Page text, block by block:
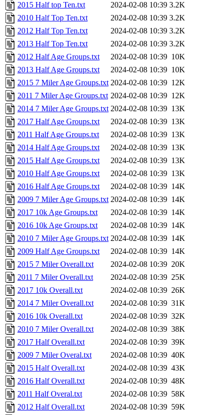
2015 Half top Ten.txt
2024-02-08 10:39 3.2K
2010 Half Top Ten.txt
2024-02-08 10:39 3.2K
2012 Half Top Ten.txt
2024-02-08 10:39 3.2K
2013 Half Top Ten.txt
2024-02-08 10:39 3.2K
2012 Half Age Groups.txt
2024-02-08 10:39 10K
2013 Half Age Groups.txt
2024-02-08 10:39 10K
2015 7 Miler Age Groups.txt 2024-02-08 10:39 12K
2011 7 Miler Age Groups.txt 2024-02-08 10:39 12K
2014 7 Miler Age Groups.txt 2024-02-08 10:39 13K
2017 Half Age Groups.txt
2024-02-08 10:39 13K
2011 Half Age Groups.txt
2024-02-08 10:39 13K
2014 Half Age Groups.txt
2024-02-08 10:39 13K
2015 Half Age Groups.txt
2024-02-08 10:39 13K
2010 Half Age Groups.txt
2024-02-08 10:39 13K
2016 Half Age Groups.txt
2024-02-08 10:39 14K
2009 7 Miler Age Groups.txt 2024-02-08 10:39 14K
2017 10k Age Groups.txt
2024-02-08 10:39 14K
2016 10k Age Groups.txt
2024-02-08 10:39 14K
2010 7 Miler Age Groups.txt 2024-02-08 10:39 14K
2009 Half Age Groups.txt
2024-02-08 10:39 14K
2015 7 Miler Overall.txt
2024-02-08 10:39 20K
2011 7 Miler Overall.txt
2024-02-08 10:39 25K
2017 10k Overall.txt
2024-02-08 10:39 26K
2014 7 Miler Overall.txt
2024-02-08 10:39 31K
2016 10k Overall.txt
2024-02-08 10:39 32K
2010 7 Miler Overall.txt
2024-02-08 10:39 38K
2017 Half Overall.txt
2024-02-08 10:39 39K
2009 7 Miler Overal.txt
2024-02-08 10:39 40K
2015 Half Overall.txt
2024-02-08 10:39 43K
2016 Half Overall.txt
2024-02-08 10:39 48K
2011 Half Overal.txt
2024-02-08 10:39 58K
2012 Half Overall.txt
2024-02-08 10:39 59K